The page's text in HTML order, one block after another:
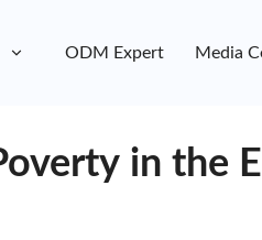
ODM Expert Media
in the